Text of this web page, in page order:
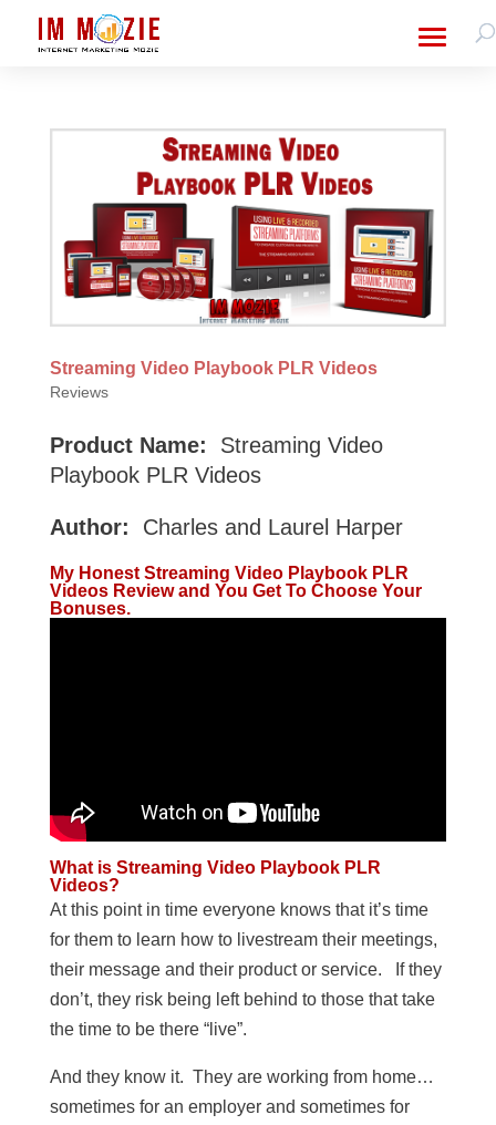
Streaming Video Playbook PLR Videos
Reviews
Product Name:
Streaming Video
Playbook PLR Videos
Author: Charles and Laurel Harper
My Honest Streaming Video Playbook PLR
Videos Review and You Get To Choose Your
Bonuses.
What is Streaming Video Playbook PLR
Videos?
At this point in time everyone knows that it’s time
for them to learn how to livestream their meetings,
their message and their product or service. If they
don’t, they risk being left behind to those that take
the time to be there “live”.
And they know it. They are working from home…
sometimes for an employer and sometimes for